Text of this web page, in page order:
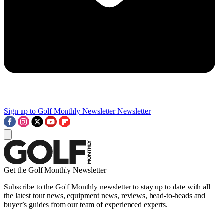
Sign up to Golf Monthly Newsletter Newsletter
Get the Golf Monthly Newsletter
Subscribe to the Golf Monthly newsletter to stay up to date with all
the latest tour news, equipment news, reviews, head-to-heads and
buyer’s guides from our team of experienced experts.